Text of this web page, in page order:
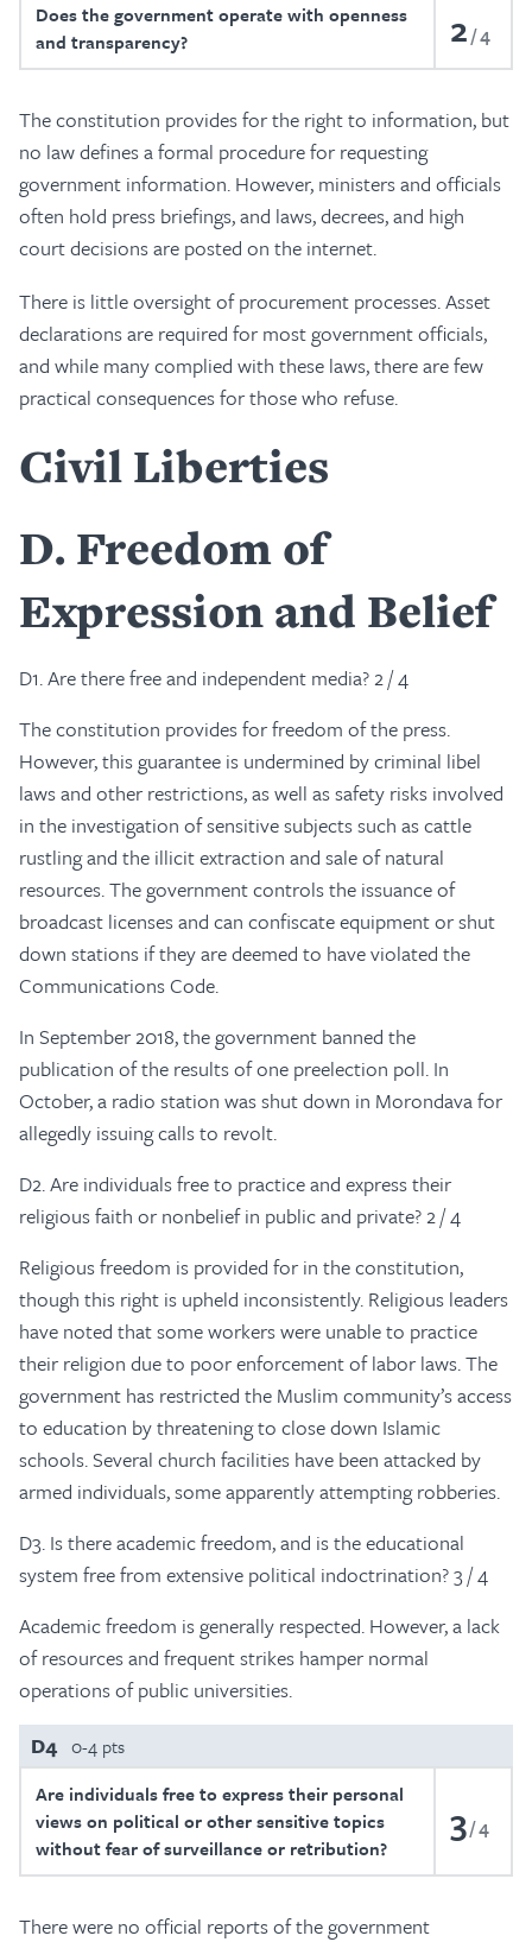
Does the government operate with openness
and transparency?
2 4
The constitution provides for the right to information, but
no law defines a formal procedure for requesting
government information. However, ministers and officials
often hold press briefings, and laws, decrees, and high
court decisions are posted on the internet.
There is little oversight of procurement processes. Asset
declarations are required for most government officials,
and while many complied with these laws, there are few
practical consequences for those who refuse.
Civil Liberties
D Freedom of
Expression and Belief
D1. Are there free and independent media? 2 / 4
The constitution provides for freedom of the press.
However, this guarantee is undermined by criminal libel
laws and other restrictions, as well as safety risks involved
in the investigation of sensitive subjects such as cattle
rustling and the illicit extraction and sale of natural
resources. The government controls the issuance of
broadcast licenses and can confiscate equipment or shut
down stations if they are deemed to have violated the
Communications Code.
In September 2018, the government banned the
publication of the results of one preelection poll. In
October, a radio station was shut down in Morondava for
allegedly issuing calls to revolt.
D2. Are individuals free to practice and express their
religious faith or nonbelief in public and private? 2 / 4
Religious freedom is provided for in the constitution,
though this right is upheld inconsistently. Religious leaders
have noted that some workers were unable to practice
their religion due to poor enforcement of labor laws. The
government has restricted the Muslim community’s access
to education by threatening to close down Islamic
schools. Several church facilities have been attacked by
armed individuals, some apparently attempting robberies.
D3. Is there academic freedom, and is the educational
system free from extensive political indoctrination? 3 / 4
Academic freedom is generally respected. However, a lack
of resources and frequent strikes hamper normal
operations of public universities.
D4 0-4 pts
Are individuals free to express their personal
views on political or other sensitive topics
without fear of surveillance or retribution?
3 4
There were no official reports of the government